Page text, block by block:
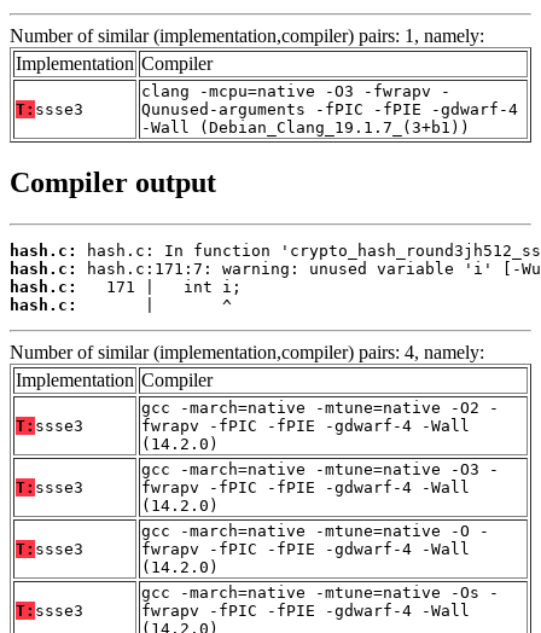
Number of similar (implementation,compiler) pairs: 1, namely:
Implementation Compiler
T: ssse3
clang -mcpu=native -O3 -fwrapv -
Qunused-arguments -fPIC -fPIE -gdwarf-4
-Wall (Debian_Clang_19.1.7_(3+b1))
Compiler output
hash.c:
hash.c:
hash.c:
hash.c:
       |       ^
Number of similar (implementation,compiler) pairs: 4, namely:
Implementation Compiler
T: ssse3
gcc -march=native -mtune=native -O2 -
fwrapv -fPIC -fPIE -gdwarf-4 -Wall
(14.2.0)
T: ssse3
gcc -march=native -mtune=native -O3 -
fwrapv -fPIC -fPIE -gdwarf-4 -Wall
(14.2.0)
T: ssse3
gcc -march=native -mtune=native -O -
fwrapv -fPIC -fPIE -gdwarf-4 -Wall
(14.2.0)
T: ssse3
gcc -march=native -mtune=native -Os -
fwrapv -fPIC -fPIE -gdwarf-4 -Wall
(14.2.0)